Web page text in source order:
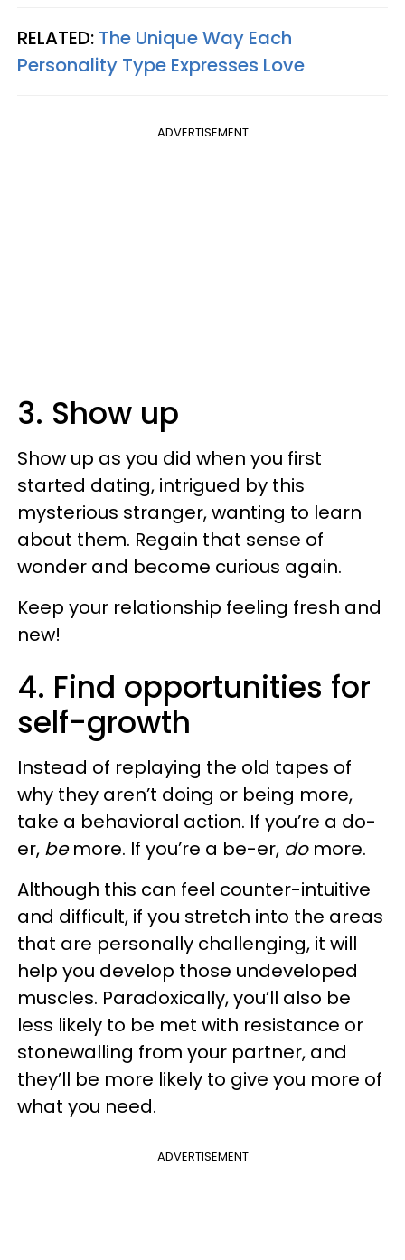
RELATED: The Unique Way Each
Personality Type Expresses Love
ADVERTISEMENT
3. Show up
Show up as you did when you first
started dating, intrigued by this
mysterious stranger, wanting to learn
about them. Regain that sense of
wonder and become curious again.
Keep your relationship feeling fresh and
new!
4. Find opportunities for
self-growth
Instead of replaying the old tapes of
why they aren’t doing or being more,
take a behavioral action. If you’re a do-
er, bemore. If you’re a be-er, domore.
Although this can feel counter-intuitive
and difficult, if you stretch into the areas
that are personally challenging, it will
help you develop those undeveloped
muscles. Paradoxically, you’ll also be
less likely to be met with resistance or
stonewalling from your partner, and
they’ll be more likely to give you more of
what you need.
ADVERTISEMENT